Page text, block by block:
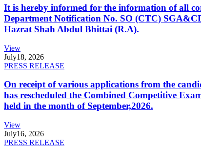
It is hereby informed for the information of all
Department Notification No. SO (CTC)
Hazrat Shah Abdul Bhittai (R.A).
View
July18, 2026
PRESS RELEASE
On receipt of various applications from the
has rescheduled the Combined Competitive
held in the month of September,2026.
View
July16, 2026
PRESS RELEASE